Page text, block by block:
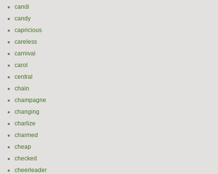
candi
candy
capricious
careless
carnival
carol
central
chain
champagne
changing
charlize
charmed
cheap
checked
cheerleader